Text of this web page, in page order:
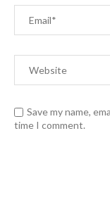
Save my name,
time I comment.